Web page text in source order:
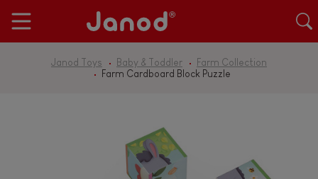
Janod Toys Baby & Toddler
Farm Collection
Farm Cardboard Block Puzzle